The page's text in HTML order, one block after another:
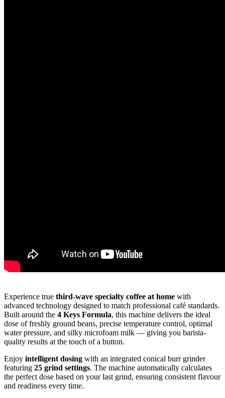
Experience true third-wave specialty coffee at home with
advanced technology designed to match professional café standards.
Built around the 4 Keys Formula, this machine delivers the ideal
dose of freshly ground beans, precise temperature control, optimal
water pressure, and silky microfoam milk — giving you barista-
quality results at the touch of a button.
Enjoy intelligent dosing with an integrated conical burr grinder
featuring 25 grind settings. The machine automatically calculates
the perfect dose based on your last grind, ensuring consistent flavour
and readiness every time.